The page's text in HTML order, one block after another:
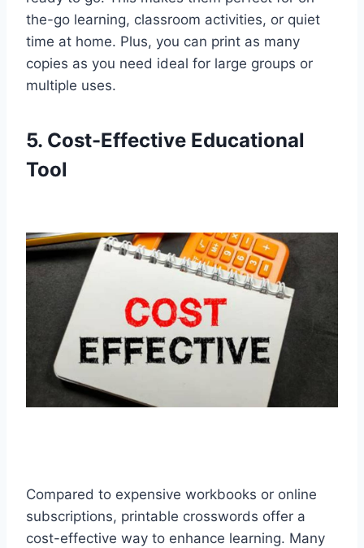
the-go learning, classroom activities, or quiet
time at home. Plus, you can print as many
copies as you need ideal for large groups or
multiple uses.
5. Cost-Effective Educational
Tool
Compared to expensive workbooks or online
subscriptions, printable crosswords offer a
cost-effective way to enhance learning. Many